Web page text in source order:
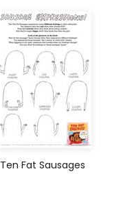
Ten Fat Sausages